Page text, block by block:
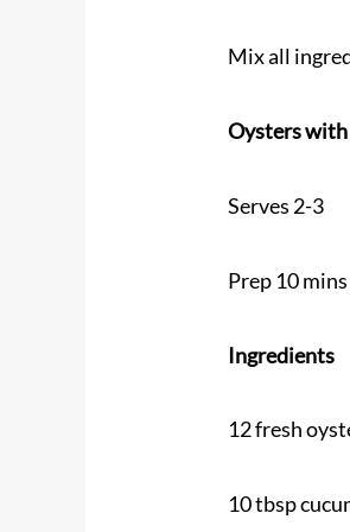
Mix all
Oysters
Serves 2-3
Prep 10 mins
Ingredients
12 fresh
10 tbsp